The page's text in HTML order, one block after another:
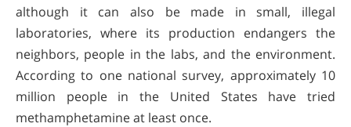
although it can also be made in small, illegal
laboratories, where its production endangers the
neighbors, people in the labs, and the environment.
According to one national survey, approximately 10
million people in the United States have tried
methamphetamine at least once.